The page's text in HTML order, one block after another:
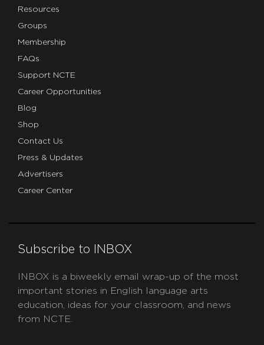
Resources
Groups
Membership
FAQs
Support NCTE
Career Opportunities
Blog
Shop
Contact Us
Press & Updates
Advertisers
Career Center
Subscribe to INBOX
INBOX is a biweekly email wrap-up of the most
important stories in English language arts
education, ideas for your classroom, and news
from NCTE.